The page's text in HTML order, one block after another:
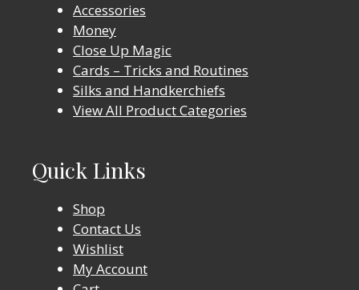
Accessories
Money
Close Up Magic
Cards – Tricks and Routines
Silks and Handkerchiefs
View All Product Categories
Quick Links
Shop
Contact Us
Wishlist
My Account